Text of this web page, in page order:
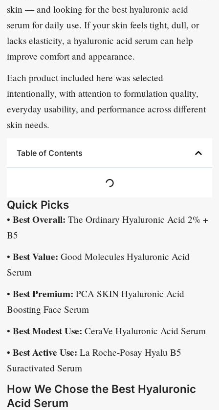
skin — and looking for the best hyaluronic acid
serum for daily use. If your skin feels tight, dull, or
lacks elasticity, a hyaluronic acid serum can help
improve comfort and appearance.
Each product included here was selected
intentionally, with attention to formulation quality,
everyday usability, and performance across different
skin needs.
Table of Contents
Quick Picks
• Best Overall: The Ordinary Hyaluronic Acid 2% +
B5
• Best Value: Good Molecules Hyaluronic Acid
Serum
• Best Premium: PCA SKIN Hyaluronic Acid
Boosting Face Serum
• Best Modest Use: CeraVe Hyaluronic Acid Serum
• Best Active Use: La Roche-Posay Hyalu B5
Suractivated Serum
How We Chose the Best Hyaluronic
Acid Serum